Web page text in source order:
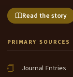
Read the story
PRIMARY SOURCES
Journal Entries